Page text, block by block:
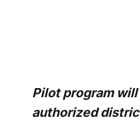
Pilot program
authorized